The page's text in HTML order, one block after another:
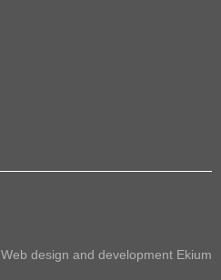
Web design and development Ekium